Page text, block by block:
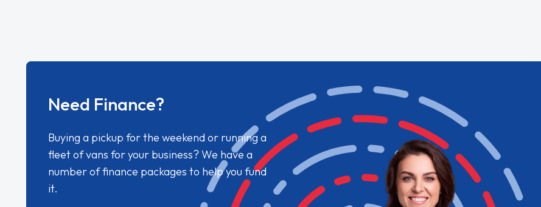
Need Finance?
Buying a pickup for the weekend or running a
fleet of vans for your business? We have a
number of finance packages to help you fund
it.